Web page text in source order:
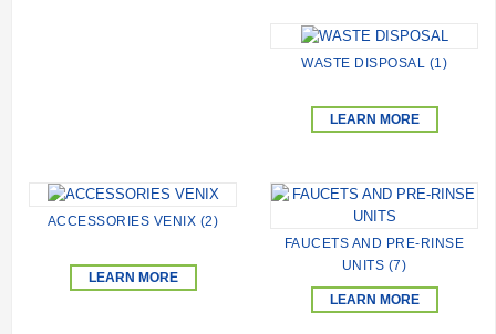
WASTE DISPOSAL (1)
LEARN MORE
ACCESSORIES VENIX (2)
LEARN MORE
FAUCETS AND PRE-RINSE
UNITS (7)
LEARN MORE